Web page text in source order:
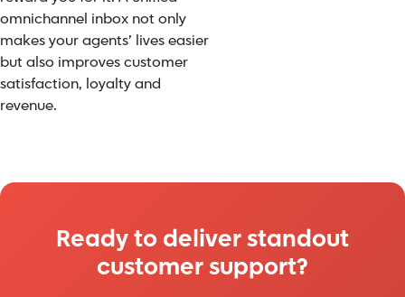
omnichannel inbox not only
makes your agents’ lives easier
but also improves customer
satisfaction, loyalty and
revenue.
Ready to deliver standout
customer support?